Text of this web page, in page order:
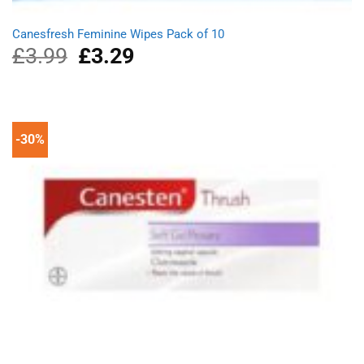
Canesfresh Feminine Wipes Pack of 10
£3.99
Original
price
£3.29Current
-30%